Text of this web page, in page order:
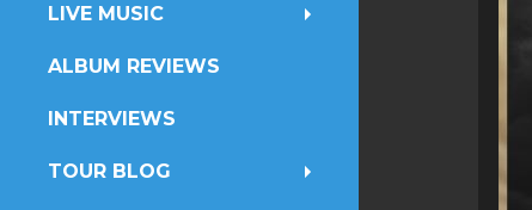
LIVE MUSIC
ALBUM REVIEWS
INTERVIEWS
TOUR BLOG